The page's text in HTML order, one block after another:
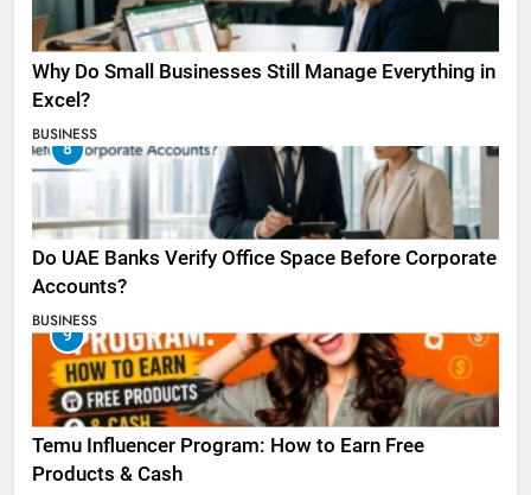
Why Do Small Businesses Still Manage Everything in
Excel?
BUSINESS
8
Do UAE Banks Verify Office Space Before Corporate
Accounts?
BUSINESS
9
Temu Influencer Program: How to Earn Free
Products & Cash